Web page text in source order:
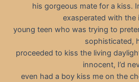
his gorgeous mate for a kiss.
exasperated with the
young teen who was trying to
sophisticated,
proceeded to kiss the living
innocent, I’d
even had a boy kiss me on the